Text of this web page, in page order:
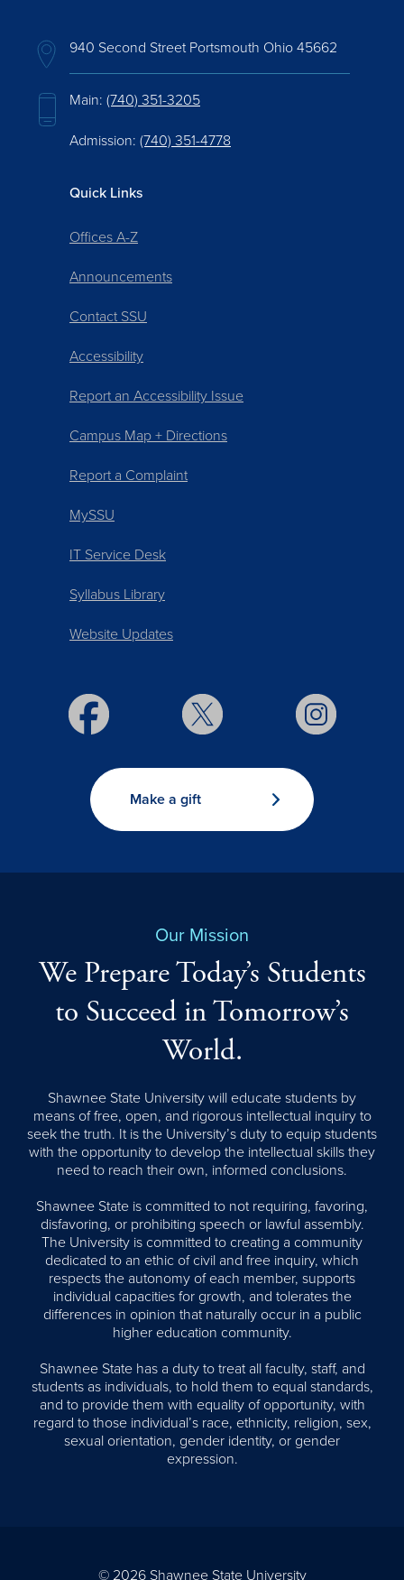
940 Second Street Portsmouth Ohio 45662
Main: (740) 351-3205
Admission: (740) 351-4778
Quick Links
Offices A-Z
Announcements
Contact SSU
Accessibility
Report an Accessibility Issue
Campus Map + Directions
Report a Complaint
MySSU
IT Service Desk
Syllabus Library
Website Updates
Make a gift
Our Mission
We Prepare Today’s Students
to Succeed in Tomorrow’s
World.
Shawnee State University will educate students by
means of free, open, and rigorous intellectual inquiry to
seek the truth. It is the University’s duty to equip students
with the opportunity to develop the intellectual skills they
need to reach their own, informed conclusions.
Shawnee State is committed to not requiring, favoring,
disfavoring, or prohibiting speech or lawful assembly.
The University is committed to creating a community
dedicated to an ethic of civil and free inquiry, which
respects the autonomy of each member, supports
individual capacities for growth, and tolerates the
differences in opinion that naturally occur in a public
higher education community.
Shawnee State has a duty to treat all faculty, staff, and
students as individuals, to hold them to equal standards,
and to provide them with equality of opportunity, with
regard to those individual’s race, ethnicity, religion, sex,
sexual orientation, gender identity, or gender
expression.
© 2026 Shawnee State University